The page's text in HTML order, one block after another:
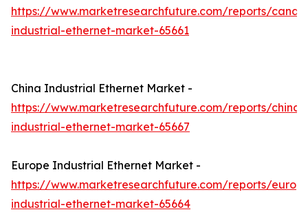
https://www.marketresearchfuture.com/reports/
industrial-ethernet-market-65661
China Industrial Ethernet Market -
https://www.marketresearchfuture.com/reports/china-
industrial-ethernet-market-65667
Europe Industrial Ethernet Market -
https://www.marketresearchfuture.com/reports/
industrial-ethernet-market-65664